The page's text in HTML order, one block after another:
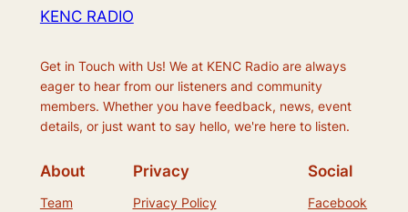
KENC RADIO
Get in Touch with Us! We at KENC Radio are always
eager to hear from our listeners and community
members. Whether you have feedback, news, event
details, or just want to say hello, we're here to listen.
About
Team
Privacy
Privacy Policy
Social
Facebook